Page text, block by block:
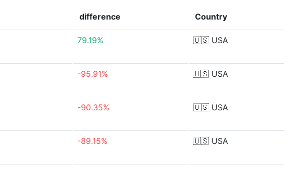
difference Country
79.19% 🇺🇸 USA
-95.91% 🇺🇸 USA
-90.35% 🇺🇸 USA
-89.15% 🇺🇸 USA